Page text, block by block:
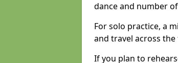
dance and number
For solo practice, a
and travel across the
If you plan to